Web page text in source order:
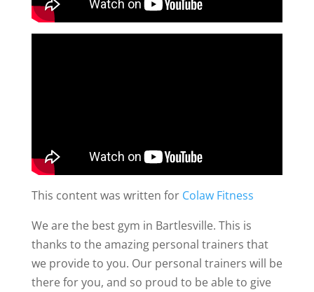
This content was written forColaw Fitness
We are the best gym in Bartlesville. This is
thanks to the amazing personal trainers that
we provide to you. Our personal trainers will be
there for you, and so proud to be able to give